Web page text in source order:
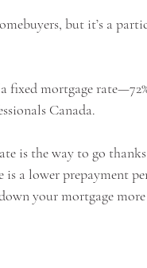
but it’s a
mortgage
Canada.
is the way to go
is a lower prepayment
your mortgage